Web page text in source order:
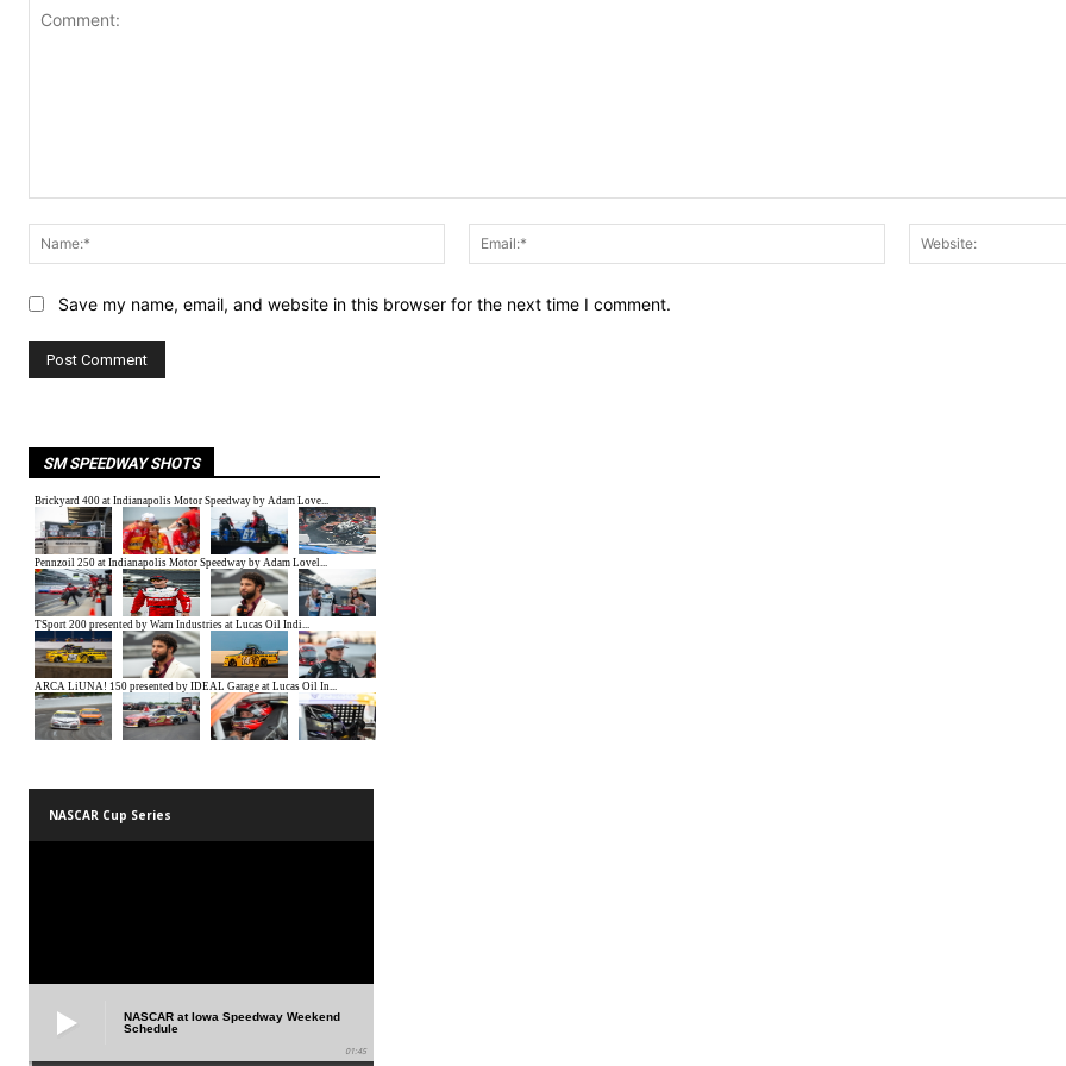
Name:*
Email:*
Save my name, email, and website in this browser for the next time I comment.
SM SPEEDWAY SHOTS
NASCAR Cup Series
NASCAR at Iowa Speedway Weekend
Schedule
01:45